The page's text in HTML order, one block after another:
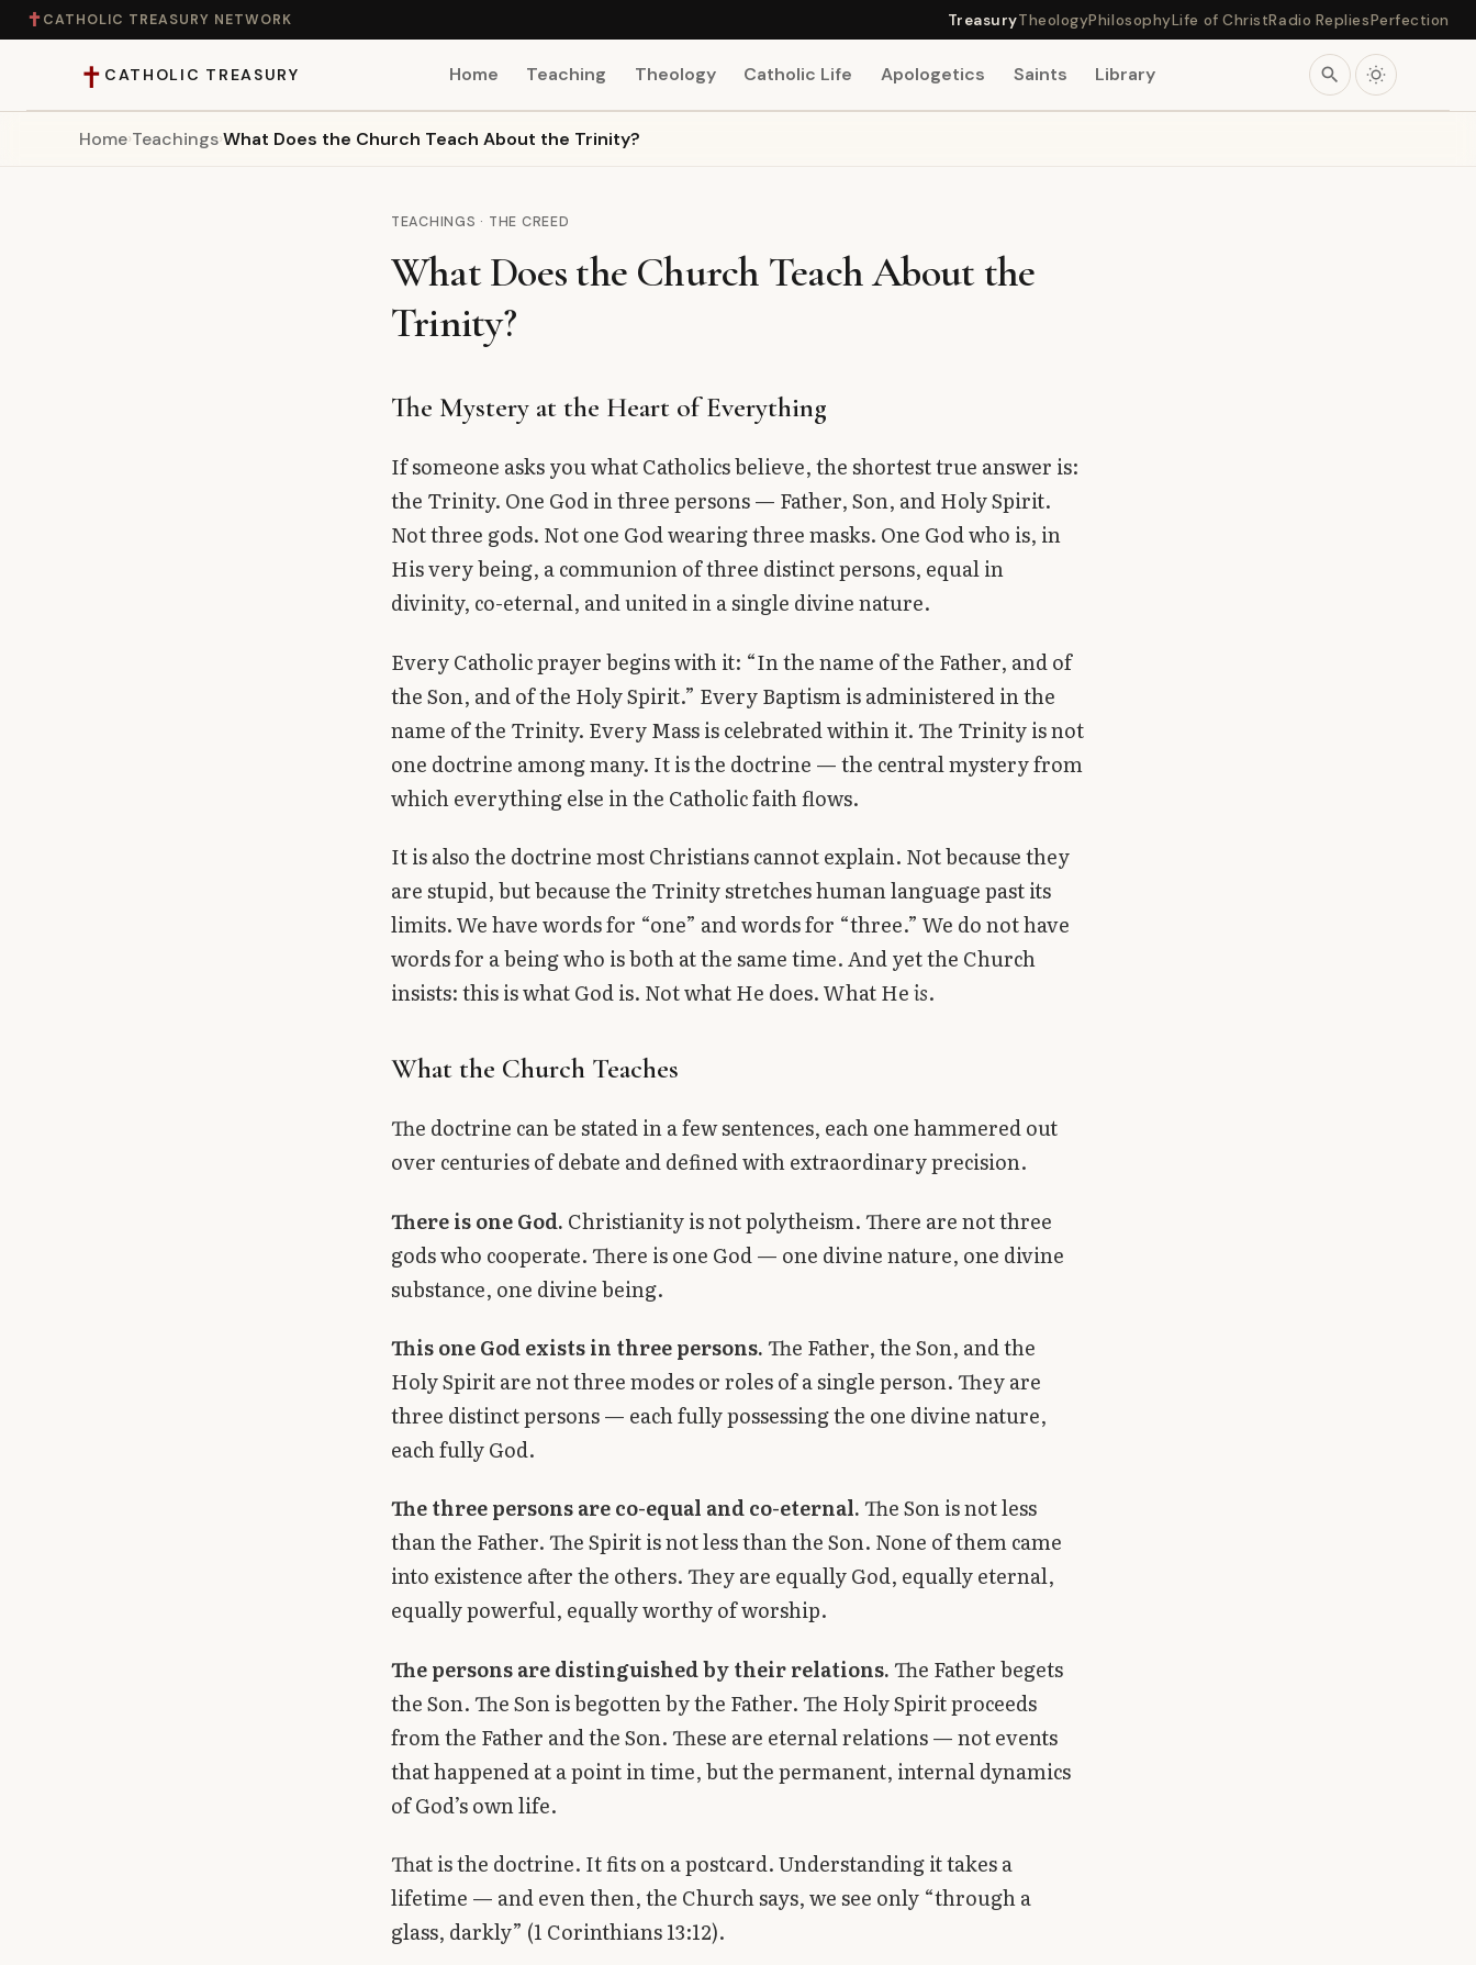
✝ CATHOLIC TREASURY NETWORK TreasuryTheologyPhilosophyLife of ChristRadio RepliesPerfection
✝ CATHOLIC TREASURY Home Teaching Theology Catholic Life Apologetics Saints Library search
Home
Home›Teachings›What Does the Church Teach About the Trinity?
TEACHINGS · THE CREED
What Does the Church Teach About the
Trinity?
The Mystery at the Heart of Everything
If someone asks you what Catholics believe, the shortest true answer is:
the Trinity. One God in three persons — Father, Son, and Holy Spirit.
Not three gods. Not one God wearing three masks. One God who is, in
His very being, a communion of three distinct persons, equal in
divinity, co-eternal, and united in a single divine nature.
Every Catholic prayer begins with it: “In the name of the Father, and of
the Son, and of the Holy Spirit.” Every Baptism is administered in the
name of the Trinity. Every Mass is celebrated within it. The Trinity is not
one doctrine among many. It is the doctrine — the central mystery from
which everything else in the Catholic faith flows.
It is also the doctrine most Christians cannot explain. Not because they
are stupid, but because the Trinity stretches human language past its
limits. We have words for “one” and words for “three.” We do not have
words for a being who is both at the same time. And yet the Church
insists: this is what God is. Not what He does. What Heis.
What the Church Teaches
The doctrine can be stated in a few sentences, each one hammered out
over centuries of debate and defined with extraordinary precision.
There is one God. Christianity is not polytheism. There are not three
gods who cooperate. There is one God — one divine nature, one divine
substance, one divine being.
This one God exists in three persons.The Father, the Son, and the
Holy Spirit are not three modes or roles of a single person. They are
three distinct persons — each fully possessing the one divine nature,
each fully God.
The three persons are co-equal and co-eternal.The Son is not less
than the Father. The Spirit is not less than the Son. None of them came
into existence after the others. They are equally God, equally eternal,
equally powerful, equally worthy of worship.
The persons are distinguished by their relations.The Father begets
the Son. The Son is begotten by the Father. The Holy Spirit proceeds
from the Father and the Son. These are eternal relations — not events
that happened at a point in time, but the permanent, internal dynamics
of God’s own life.
That is the doctrine. It fits on a postcard. Understanding it takes a
lifetime — and even then, the Church says, we see only “through a
glass, darkly” (1 Corinthians 13:12).